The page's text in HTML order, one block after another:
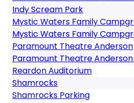
Indy Scream Park
Mystic Waters Family
Mystic Waters Family
Paramount Theatre Anderson
Paramount Theatre
Reardon Auditorium
Shamrocks
Shamrocks Parking